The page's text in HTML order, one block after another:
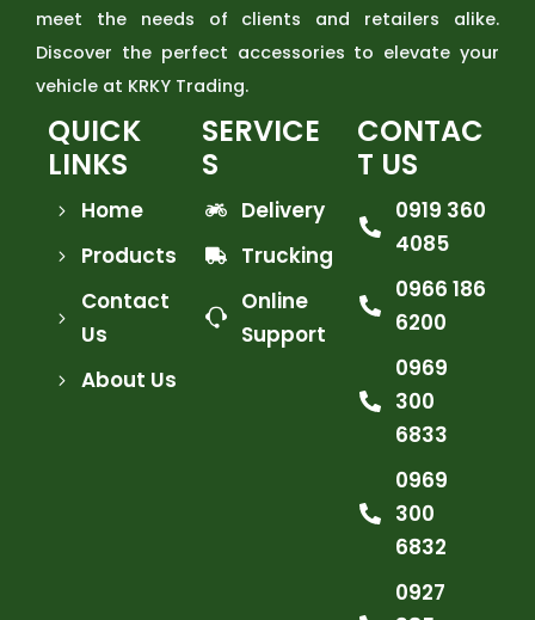
meet the needs of clients and retailers alike.
Discover the perfect accessories to elevate your
vehicle at KRKY Trading.
QUICK
LINKS
Home
Products
Contact
Us
About Us
SERVICE
S
Delivery
Trucking
Online
Support
CONTAC
T US
0919 360
4085
0966 186
6200
0969
300
6833
0969
300
6832
0927